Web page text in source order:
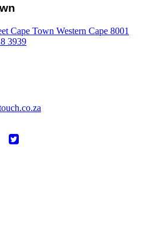
Cape Town Western Cape 8001
3939